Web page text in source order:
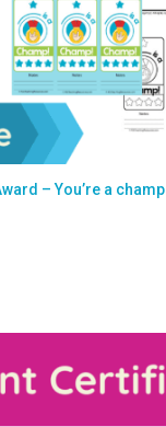
– You’re a champ